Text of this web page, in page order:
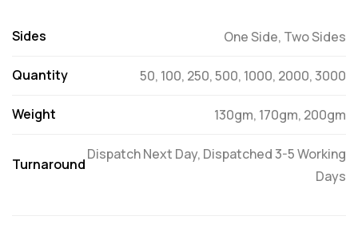
Sides One Side, Two Sides
Quantity 50, 100, 250, 500, 1000, 2000, 3000
Weight 130gm, 170gm, 200gm
Turnaround
Dispatch Next Day, Dispatched 3-5 Working
Days